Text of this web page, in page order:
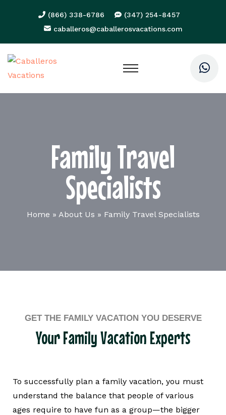
(866) 338-6786
(347) 254-8457
caballeros@caballerosvacations.com
Family Travel
Specialists
Home » About Us » Family Travel Specialists
GET THE FAMILY VACATION YOU DESERVE
Your Family Vacation Experts
To successfully plan a family vacation, you must
understand the balance that people of various
ages require to have fun as a group—the bigger